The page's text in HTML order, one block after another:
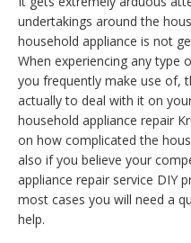
undertakings around the
household appliance is not
When experiencing any type
you frequently make use of,
actually to deal with it on
household appliance repair
on how complicated the
also if you believe your
appliance repair service DIY
most cases you will need a
help.